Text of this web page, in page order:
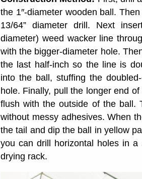
the 1″-diameter wooden ball.
13/64” diameter drill. Next
diameter) weed wacker line
with the bigger-diameter hole.
the last half-inch so the line is
into the ball, stuffing the
hole. Finally, pull the longer end
flush with the outside of the ball.
without messy adhesives. When
the tail and dip the ball in yellow
you can drill horizontal holes in
drying rack.